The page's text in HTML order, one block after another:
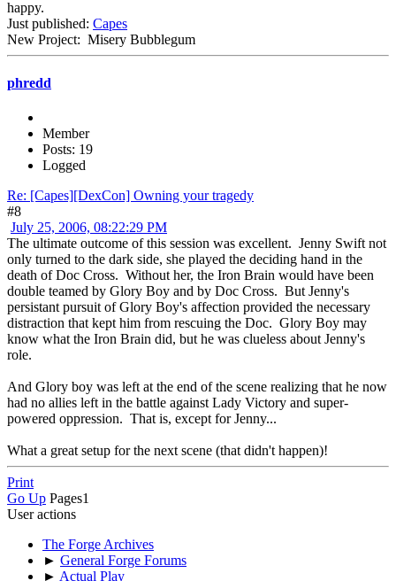
happy.
Just published: Capes
New Project: Misery Bubblegum
phredd
Member
Posts: 19
Logged
Re: [Capes][DexCon] Owning your tragedy
#8
July 25, 2006, 08:22:29 PM
The ultimate outcome of this session was excellent. Jenny Swift not
only turned to the dark side, she played the deciding hand in the
death of Doc Cross. Without her, the Iron Brain would have been
double teamed by Glory Boy and by Doc Cross. But Jenny's
persistant pursuit of Glory Boy's affection provided the necessary
distraction that kept him from rescuing the Doc. Glory Boy may
know what the Iron Brain did, but he was clueless about Jenny's
role.
And Glory boy was left at the end of the scene realizing that he now
had no allies left in the battle against Lady Victory and super-
powered oppression. That is, except for Jenny...
What a great setup for the next scene (that didn't happen)!
Print
Go Up Pages1
User actions
The Forge Archives
► General Forge Forums
► Actual Play